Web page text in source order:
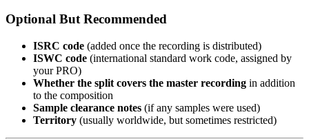
Optional But Recommended
ISRC code (added once the recording is distributed)
ISWC code (international standard work code, assigned by
your PRO)
Whether the split covers the master recording in addition
to the composition
Sample clearance notes (if any samples were used)
Territory (usually worldwide, but sometimes restricted)